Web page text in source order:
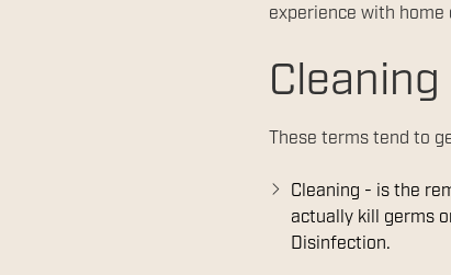
experience with
These terms tend to
Cleaning - is the
actually kill germs
Disinfection.